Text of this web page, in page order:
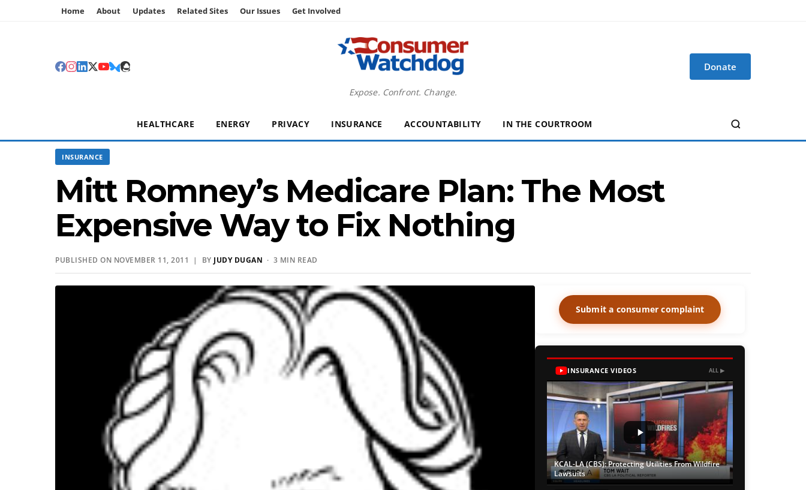
Home About Updates Related Sites Our Issues Get Involved
Expose. Confront. Change.
Donate
HEALTHCARE ENERGY PRIVACY INSURANCE ACCOUNTABILITY IN THE COURTROOM
INSURANCE
Mitt Romney’s Medicare Plan: The Most
Expensive Way to Fix Nothing
PUBLISHED ON NOVEMBER 11, 2011 | BY JUDY DUGAN · 3 MIN READ
Submit a consumer complaint
INSURANCE VIDEOS ALL ▶
KCAL-LA (CBS): Protecting Utilities From Wildfire
Lawsuits